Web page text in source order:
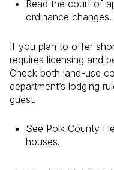
Read the court of
ordinance changes.
If you plan to offer
requires licensing and
Check both land-use
department’s lodging
guest.
See Polk County
houses.